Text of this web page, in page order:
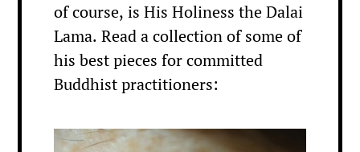
of course, is His Holiness the Dalai
Lama. Read a collection of some of
his best pieces for committed
Buddhist practitioners: